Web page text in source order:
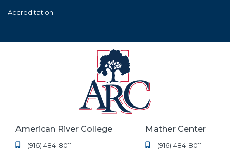
Accreditation
American River College
(916) 484-8011
Mather Center
(916) 484-8011